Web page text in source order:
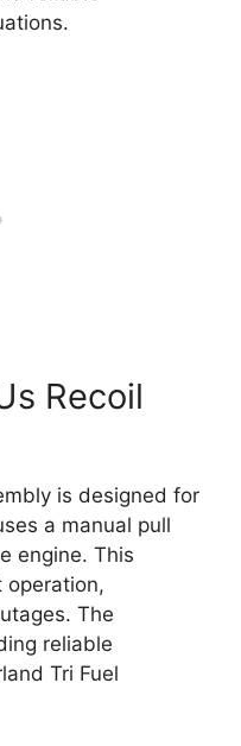
Recoil
is designed for
a manual pull
engine. This
operation,
The
reliable
Tri Fuel